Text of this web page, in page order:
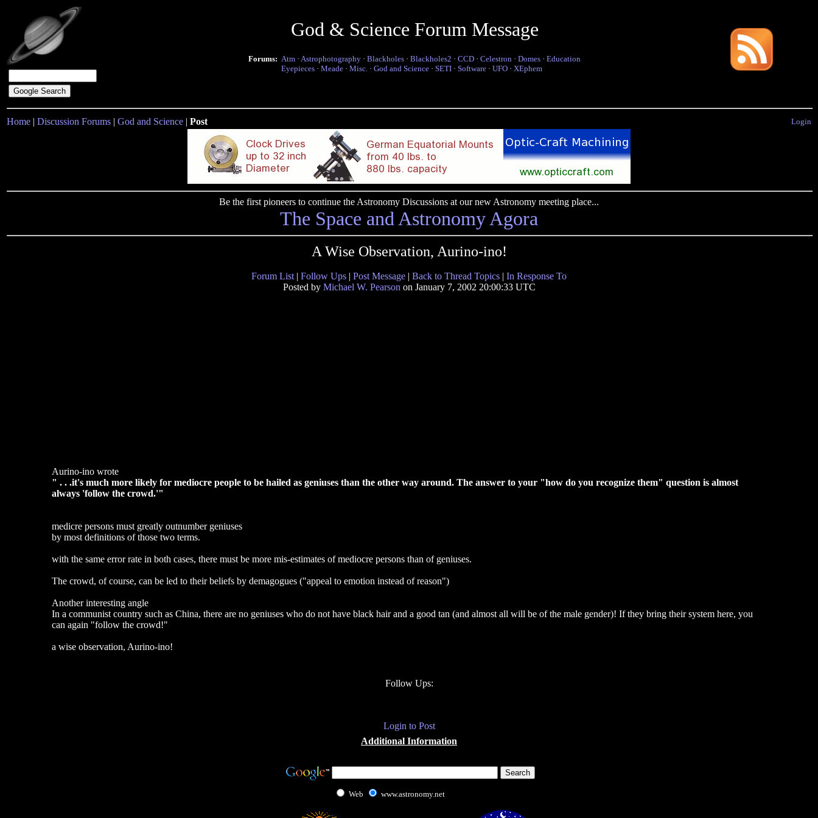
God & Science Forum Message
Forums: Atm · Astrophotography · Blackholes · Blackholes2 · CCD · Celestron · Domes · Education
Eyepieces · Meade · Misc. · God and Science · SETI · Software · UFO · XEphem
Home | Discussion Forums | God and Science | Post Login
Be the first pioneers to continue the Astronomy Discussions at our new Astronomy meeting place...
The Space and Astronomy Agora
A Wise Observation, Aurino-ino!
Forum List | Follow Ups | Post Message | Back to Thread Topics | In Response To
Posted by Michael W. Pearson on January 7, 2002 20:00:33 UTC
Aurino-ino wrote
" . . .it's much more likely for mediocre people to be hailed as geniuses than the other way around. The answer to your "how do you recognize them" question is almost
always 'follow the crowd.'"
medicre persons must greatly outnumber geniuses
by most definitions of those two terms.
with the same error rate in both cases, there must be more mis-estimates of mediocre persons than of geniuses.
The crowd, of course, can be led to their beliefs by demagogues ("appeal to emotion instead of reason")
Another interesting angle
In a communist country such as China, there are no geniuses who do not have black hair and a good tan (and almost all will be of the male gender)! If they bring their system here, you
can again "follow the crowd!"
a wise observation, Aurino-ino!
Follow Ups:
Login to Post
Additional Information
Web www.astronomy.net